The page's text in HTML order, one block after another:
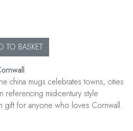
TO BASKET
china mugs celebrates towns, cities
mid-century style
gift for anyone who loves Cornwall.